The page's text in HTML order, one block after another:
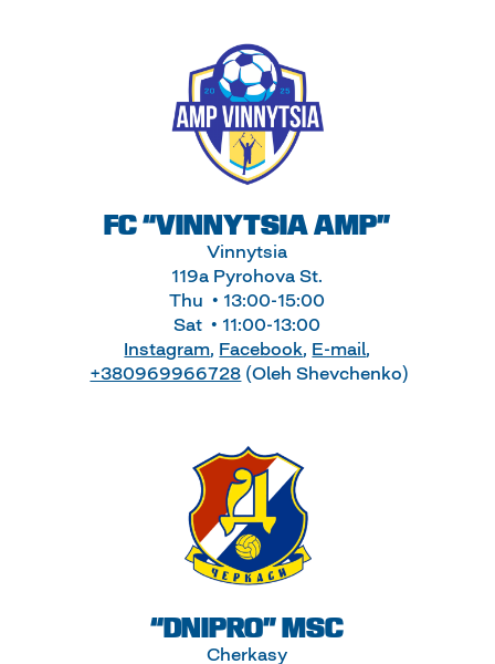
FC “VINNYTSIA AMP”
Vinnytsia
119a Pyrohova St.
Thu • 13:00-15:00
Sat • 11:00-13:00
Instagram Facebook E-mail
+380969966728 (Oleh Shevchenko)
“DNIPRO” MSC
Cherkasy